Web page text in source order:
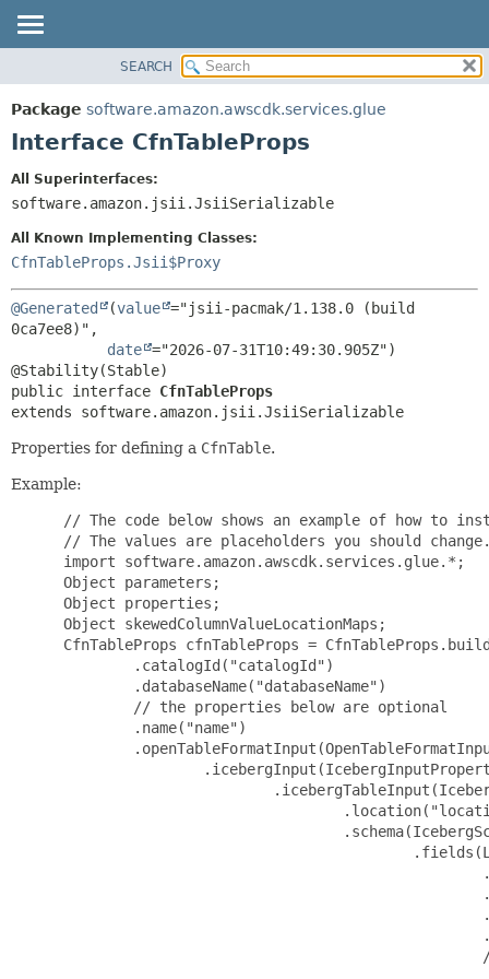
PACKAGE
CLASS
INDEX
SUMMARY:
NESTED
CONSTR
CONSTR
METHOD
SEARCH
Package software.amazon.awscdk.services.glue
Interface CfnTableProps
All Superinterfaces:
software.amazon.jsii.JsiiSerializable
All Known Implementing Classes:
CfnTableProps.Jsii$Proxy
@Generated (value ="jsii-pacmak/1.138.0 (build
0ca7ee8)",
date ="2026-07-31T10:49:30.905Z")
public interface CfnTableProps
extends software.amazon.jsii.JsiiSerializable
Properties for defining a CfnTable.
Example:
// The code below shows an example of how to
// The values are placeholders you should
import software.amazon.awscdk.services.glue.*;
Object parameters;
Object properties;
Object skewedColumnValueLocationMaps;
CfnTableProps cfnTableProps =
         .catalogId("catalogId")
         .databaseName("databaseName")
         // the properties below are optional
         .name("name")